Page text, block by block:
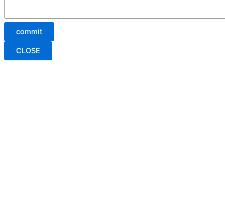
commit
CLOSE